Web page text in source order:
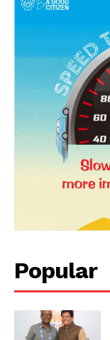
Popular